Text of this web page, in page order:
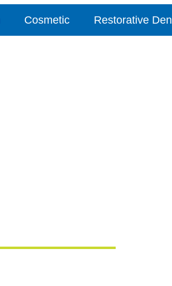
Cosmetic Restorative